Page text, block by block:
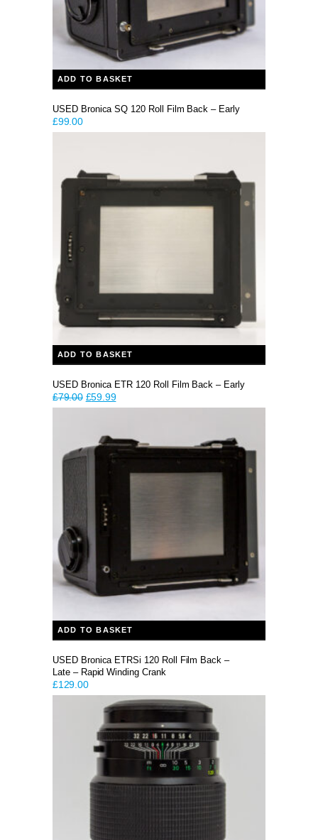
ADD TO BASKET
USED Bronica SQ 120 Roll Film Back – Early
£99.00
ADD TO BASKET
USED Bronica ETR 120 Roll Film Back – Early
£79.00 Original
price
£79.00.
£59.99Current
price
ADD TO BASKET
USED Bronica ETRSi 120 Roll Film Back –
Late – Rapid Winding Crank
£129.00